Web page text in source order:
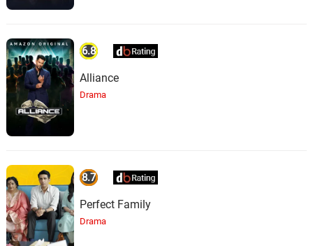
6.8
Alliance
Drama
8.7
Perfect Family
Drama